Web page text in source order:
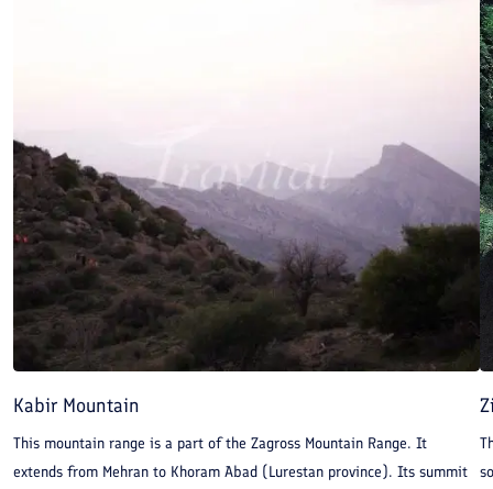
Kabir Mountain
This mountain range is a part of the Zagross Mountain Range. It
extends from Mehran to Khoram Abad (Lurestan province). Its summit